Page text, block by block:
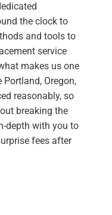
the clock to
and tools to
service
makes us one
Oregon,
reasonably, so
breaking the
depth with you to
fees after